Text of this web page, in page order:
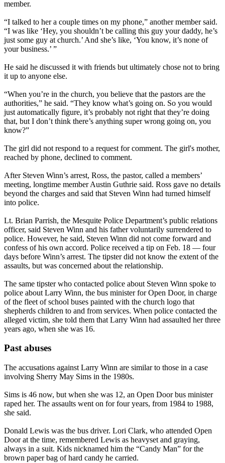
member.
“I talked to her a couple times on my phone,” another member said.
“I was like ‘Hey, you shouldn’t be calling this guy your daddy, he’s
just some guy at church.’ And she’s like, ‘You know, it’s none of
your business.’ ”
He said he discussed it with friends but ultimately chose not to bring
it up to anyone else.
“When you’re in the church, you believe that the pastors are the
authorities,” he said. “They know what’s going on. So you would
just automatically figure, it’s probably not right that they’re doing
that, but I don’t think there’s anything super wrong going on, you
know?”
The girl did not respond to a request for comment. The girl's mother,
reached by phone, declined to comment.
After Steven Winn’s arrest, Ross, the pastor, called a members’
meeting, longtime member Austin Guthrie said. Ross gave no details
beyond the charges and said that Steven Winn had turned himself
into police.
Lt. Brian Parrish, the Mesquite Police Department’s public relations
officer, said Steven Winn and his father voluntarily surrendered to
police. However, he said, Steven Winn did not come forward and
confess of his own accord. Police received a tip on Feb. 18 — four
days before Winn’s arrest. The tipster did not know the extent of the
assaults, but was concerned about the relationship.
The same tipster who contacted police about Steven Winn spoke to
police about Larry Winn, the bus minister for Open Door, in charge
of the fleet of school buses painted with the church logo that
shepherds children to and from services. When police contacted the
alleged victim, she told them that Larry Winn had assaulted her three
years ago, when she was 16.
Past abuses
The accusations against Larry Winn are similar to those in a case
involving Sherry May Sims in the 1980s.
Sims is 46 now, but when she was 12, an Open Door bus minister
raped her. The assaults went on for four years, from 1984 to 1988,
she said.
Donald Lewis was the bus driver. Lori Clark, who attended Open
Door at the time, remembered Lewis as heavyset and graying,
always in a suit. Kids nicknamed him the “Candy Man” for the
brown paper bag of hard candy he carried.